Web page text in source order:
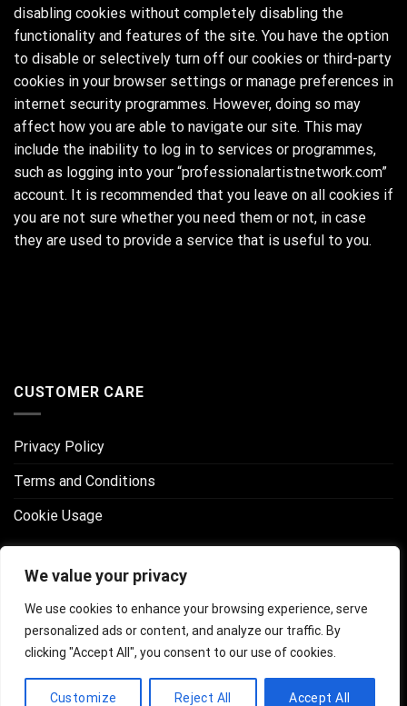
We value your privacy
We use cookies to enhance your browsing experience, serve
personalized ads or content, and analyze our traffic. By
clicking "Accept All", you consent to our use of cookies.
Customize Reject All Accept All
disabling cookies without completely disabling the
functionality and features of the site. You have the option
to disable or selectively turn off our cookies or third-party
cookies in your browser settings or manage preferences in
internet security programmes. However, doing so may
affect how you are able to navigate our site. This may
include the inability to log in to services or programmes,
such as logging into your “professionalartistnetwork.com”
account. It is recommended that you leave on all cookies if
you are not sure whether you need them or not, in case
they are used to provide a service that is useful to you.
CUSTOMER CARE
Privacy Policy
Terms and Conditions
Cookie Usage
CONNECT WITH US